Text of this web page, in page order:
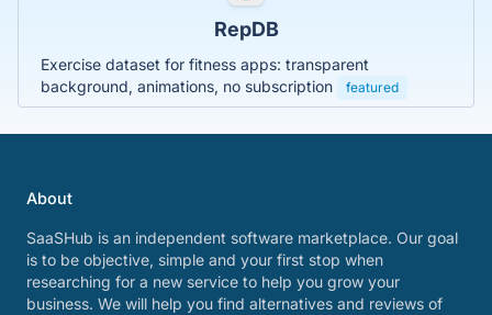
RepDB
Exercise dataset for fitness apps: transparent
background, animations, no subscription
featured
About
SaaSHub is an independent software marketplace. Our goal
is to be objective, simple and your first stop when
researching for a new service to help you grow your
business. We will help you find alternatives and reviews of